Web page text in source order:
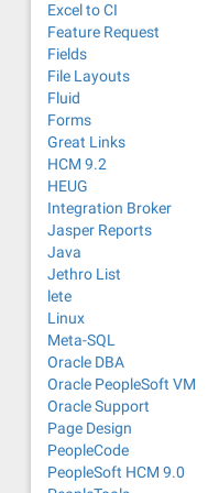
Excel to CI
Feature Request
Fields
File Layouts
Fluid
Forms
Great Links
HCM 9.2
HEUG
Integration Broker
Jasper Reports
Java
Jethro List
lete
Linux
Meta-SQL
Oracle DBA
Oracle PeopleSoft VM
Oracle Support
Page Design
PeopleCode
PeopleSoft HCM 9.0